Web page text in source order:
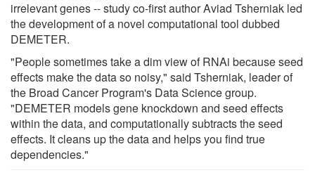
irrelevant genes -- study co-first author Aviad Tsherniak led
the development of a novel computational tool dubbed
DEMETER.
"People sometimes take a dim view of RNAi because seed
effects make the data so noisy," said Tsherniak, leader of
the Broad Cancer Program's Data Science group.
"DEMETER models gene knockdown and seed effects
within the data, and computationally subtracts the seed
effects. It cleans up the data and helps you find true
dependencies."